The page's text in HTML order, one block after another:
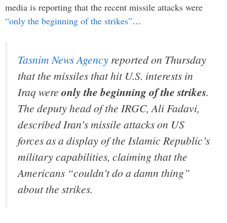
media is reporting that the recent missile attacks were
“only the beginning of the strikes”…
Tasnim News Agency reported on Thursday
that the missiles that hit U.S. interests in
Iraq were only the beginning of the strikes.
The deputy head of the IRGC, Ali Fadavi,
described Iran’s missile attacks on US
forces as a display of the Islamic Republic’s
military capabilities, claiming that the
Americans “couldn’t do a damn thing”
about the strikes.